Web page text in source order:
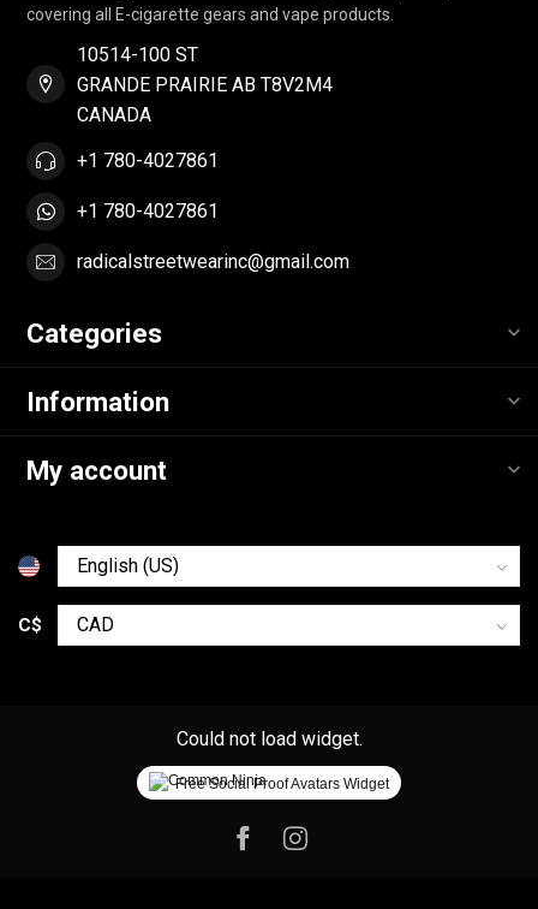
covering all E-cigarette gears and vape products.
10514-100 ST
GRANDE PRAIRIE AB T8V2M4
CANADA
+1 780-4027861
+1 780-4027861
radicalstreetwearinc@gmail.com
Categories
Information
My account
C$
Could not load widget.
Free Social Proof Avatars Widget